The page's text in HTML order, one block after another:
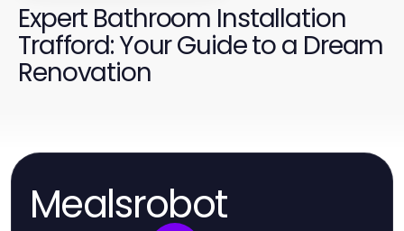
Expert Bathroom Installation
Trafford: Your Guide to a Dream
Renovation
Mealsrobot